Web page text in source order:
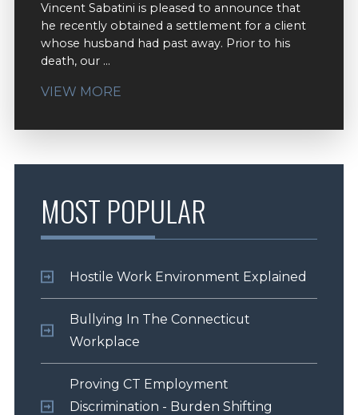
Vincent Sabatini is pleased to announce that
he recently obtained a settlement for a client
whose husband had past away. Prior to his
death, our ...
VIEW MORE
MOST POPULAR
Hostile Work Environment Explained
Bullying In The Connecticut
Workplace
Proving CT Employment
Discrimination - Burden Shifting